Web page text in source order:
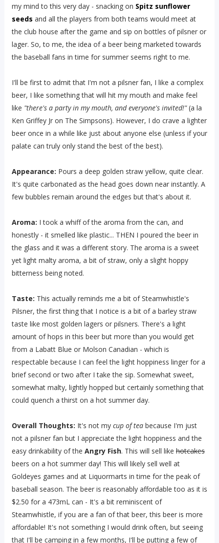
my mind to this very day - snacking on Spitz sunflower
seeds and all the players from both teams would meet at
the club house after the game and sip on bottles of pilsner or
lager. So, to me, the idea of a beer being marketed towards
the baseball fans in time for summer seems right to me.
I'll be first to admit that I'm not a pilsner fan, I like a complex
beer, I like something that will hit my mouth and make feel
like "there's a party in my mouth, and everyone's invited!"(a la
Ken Griffey Jr on The Simpsons). However, I do crave a lighter
beer once in a while like just about anyone else (unless if your
palate can truly only stand the best of the best).
Appearance: Pours a deep golden straw yellow, quite clear.
It's quite carbonated as the head goes down near instantly. A
few bubbles remain around the edges but that's about it.
Aroma: I took a whiff of the aroma from the can, and
honestly - it smelled like plastic... THEN I poured the beer in
the glass and it was a different story. The aroma is a sweet
yet light malty aroma, a bit of straw, only a slight hoppy
bitterness being noted.
Taste: This actually reminds me a bit of Steamwhistle's
Pilsner, the first thing that I notice is a bit of a barley straw
taste like most golden lagers or pilsners. There's a light
amount of hops in this beer but more than you would get
from a Labatt Blue or Molson Canadian - which is
respectable because I can feel the light hoppiness linger for a
brief second or two after I take the sip. Somewhat sweet,
somewhat malty, lightly hopped but certainly something that
could quench a thirst on a hot summer day.
Overall Thoughts: It's not my cup of teabecause I'm just
not a pilsner fan but I appreciate the light hoppiness and the
easy drinkability of the Angry Fish. This will sell like hotcakes
beers on a hot summer day! This will likely sell well at
Goldeyes games and at Liquormarts in time for the peak of
baseball season. The beer is reasonably affordable too as it is
$2.50 for a 473mL can - It's a bit reminiscent of
Steamwhistle, if you are a fan of that beer, this beer is more
affordable! It's not something I would drink often, but seeing
that I'll be camping in a few months, I'll be putting a few of